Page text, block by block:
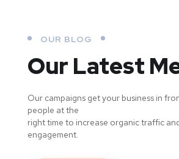
OUR BLOG
Our Latest
Our campaigns get your business in
people at the
right time to increase organic traffic
engagement.